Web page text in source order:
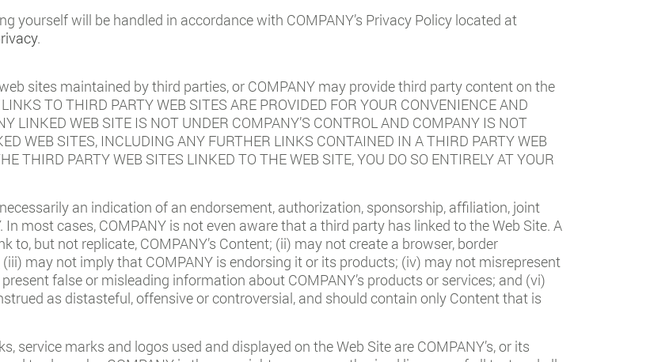
yourself will be handled in accordance with COMPANY’s Privacy Policy located at
.
sites maintained by third parties, or COMPANY may provide third party content on the
TO THIRD PARTY WEB SITES ARE PROVIDED FOR YOUR CONVENIENCE AND
LINKED WEB SITE IS NOT UNDER COMPANY’S CONTROL AND COMPANY IS NOT
WEB SITES, INCLUDING ANY FURTHER LINKS CONTAINED IN A THIRD PARTY WEB
THIRD PARTY WEB SITES LINKED TO THE WEB SITE, YOU DO SO ENTIRELY AT YOUR
an indication of an endorsement, authorization, sponsorship, affiliation, joint
most cases, COMPANY is not even aware that a third party has linked to the Web Site. A
to, but not replicate, COMPANY’s Content; (ii) may not create a browser, border
may not imply that COMPANY is endorsing it or its products; (iv) may not misrepresent
false or misleading information about COMPANY’s products or services; and (vi)
as distasteful, offensive or controversial, and should contain only Content that is
service marks and logos used and displayed on the Web Site are COMPANY’s, or its